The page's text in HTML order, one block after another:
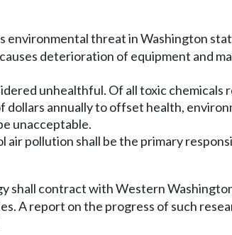
threat in Washington
deterioration of equipment and
unhealthful. Of all toxic chemicals
annually to offset health,
unacceptable.
pollution shall be the primary
shall contract with Western
A report on the progress of such